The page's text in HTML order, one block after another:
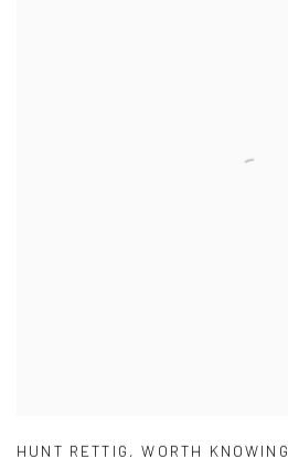
HUNT RETTIG ,WORTH KNOWING